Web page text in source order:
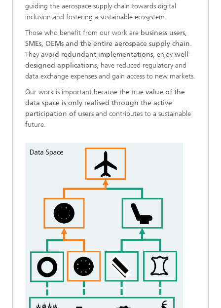
guiding the aerospace supply chain towards digital
inclusion and fostering a sustainable ecosystem.
Those who benefit from our work are business users,
SMEs, OEMs and the entire aerospace supply chain.
They avoid redundant implementations, enjoy well-
designed applications, have reduced regulatory and
data exchange expenses and gain access to new markets.
Our work is important because the true value of the
data space is only realised through the active
participation of users and contributes to a sustainable
future.